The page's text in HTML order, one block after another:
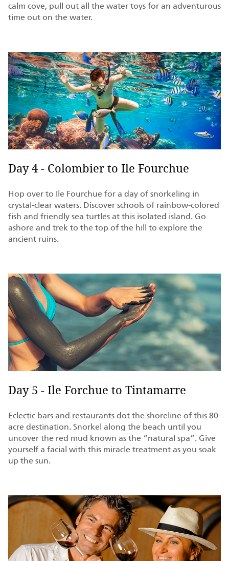
calm cove, pull out all the water toys for an adventurous
time out on the water.
Day 4 - Colombier to Ile Fourchue
Hop over to Ile Fourchue for a day of snorkeling in
crystal-clear waters. Discover schools of rainbow-colored
fish and friendly sea turtles at this isolated island. Go
ashore and trek to the top of the hill to explore the
ancient ruins.
Day 5 - Ile Forchue to Tintamarre
Eclectic bars and restaurants dot the shoreline of this 80-
acre destination. Snorkel along the beach until you
uncover the red mud known as the “natural spa”. Give
yourself a facial with this miracle treatment as you soak
up the sun.